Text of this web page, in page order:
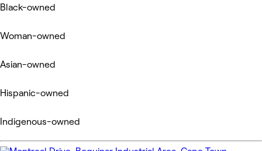
Black-owned
Woman-owned
Asian-owned
Hispanic-owned
Indigenous-owned